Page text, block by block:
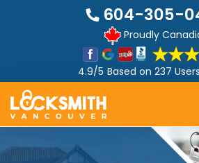
604-305-
Proudly
4.9/5 Based on 237